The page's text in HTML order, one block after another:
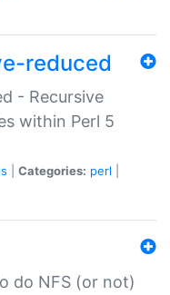
reduced
- Recursive
within Perl 5
Categories: perl
do NFS (or not)